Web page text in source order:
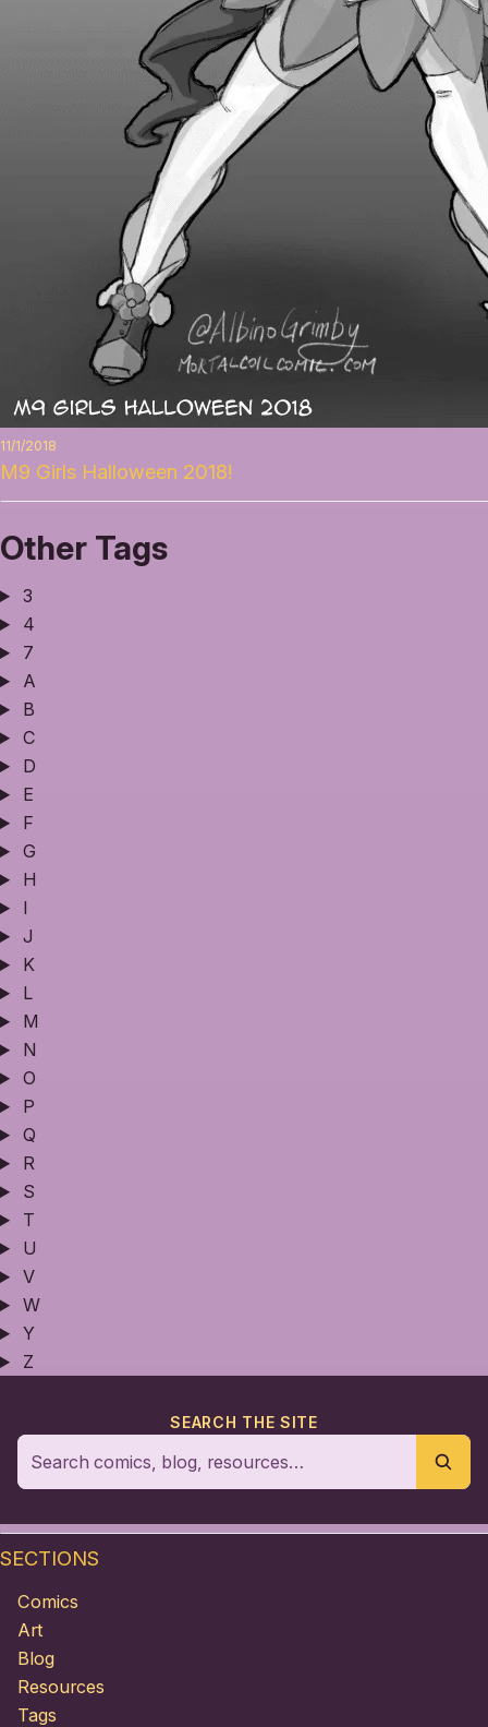
11/1/2018
M9 Girls Halloween 2018!
Other Tags
3
4
7
A
B
C
D
E
F
G
H
I
J
K
L
M
N
O
P
Q
R
S
T
U
V
W
Y
Z
SEARCH THE SITE
SECTIONS
Comics
Art
Blog
Resources
Tags